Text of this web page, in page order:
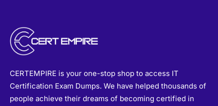
CERTEMPIRE is your one-stop shop to access IT
Certification Exam Dumps. We have helped thousands of
people achieve their dreams of becoming certified in